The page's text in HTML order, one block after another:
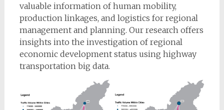
valuable information of human mobility,
production linkages, and logistics for regional
management and planning. Our research offers
insights into the investigation of regional
economic development status using highway
transportation big data.